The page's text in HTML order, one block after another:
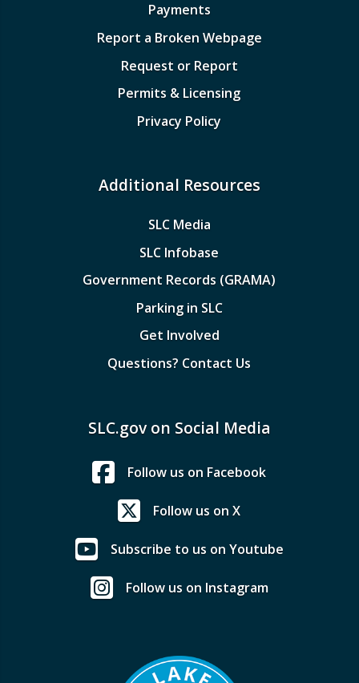
Payments
Report a Broken Webpage
Request or Report
Permits & Licensing
Privacy Policy
Additional Resources
SLC Media
SLC Infobase
Government Records (GRAMA)
Parking in SLC
Get Involved
Questions? Contact Us
SLC.gov on Social Media
Follow us on Facebook
Follow us on X
Subscribe to us on Youtube
Follow us on Instagram